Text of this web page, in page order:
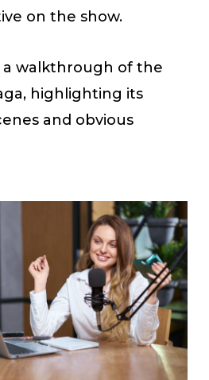
on the show.
a walkthrough of the
highlighting its
and obvious